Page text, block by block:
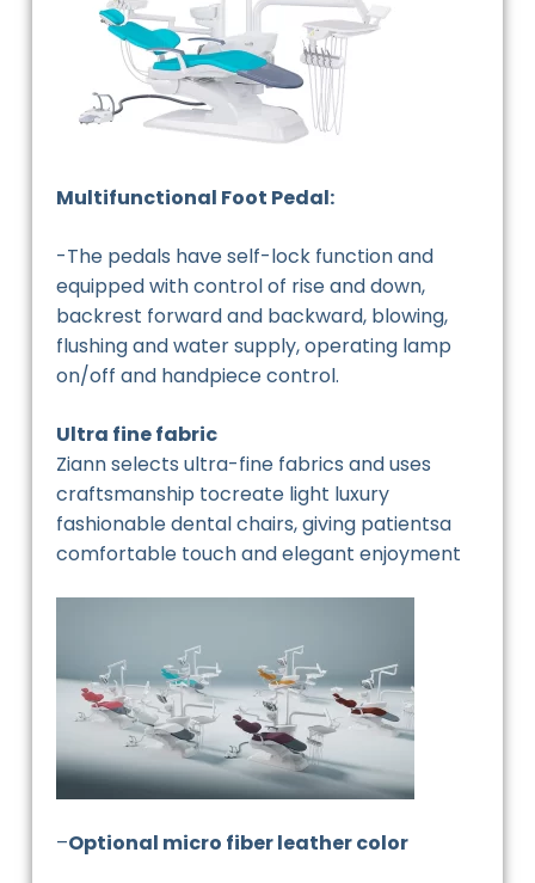
Multifunctional Foot Pedal:
-The pedals have self-lock function and
equipped with control of rise and down,
backrest forward and backward, blowing,
flushing and water supply, operating lamp
on/off and handpiece control.
Ultra fine fabric
Ziann selects ultra-fine fabrics and uses
craftsmanship tocreate light luxury
fashionable dental chairs, giving patientsa
comfortable touch and elegant enjoyment
–Optional micro fiber leather color